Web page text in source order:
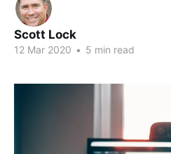
Scott Lock
12 Mar 2020 • 5 min read